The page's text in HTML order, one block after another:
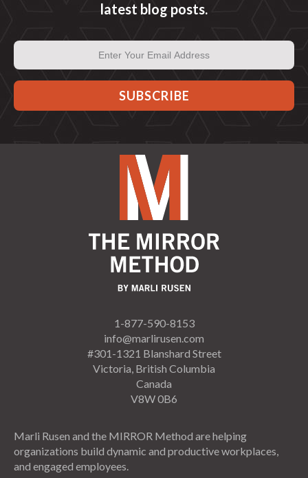
latest blog posts.
Email
Address
1-877-590-8153
info@marlirusen.com
#301-1321 Blanshard Street
Victoria, British Columbia
Canada
V8W 0B6
Marli Rusen and the MIRROR Method are helping
organizations build dynamic and productive workplaces,
and engaged employees.